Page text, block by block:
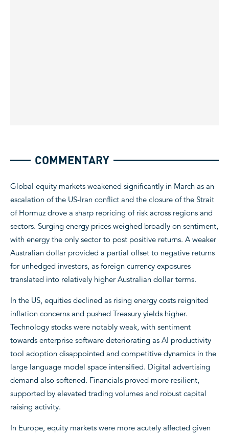
COMMENTARY
Global equity markets weakened significantly in March as an
escalation of the US-Iran conflict and the closure of the Strait
of Hormuz drove a sharp repricing of risk across regions and
sectors. Surging energy prices weighed broadly on sentiment,
with energy the only sector to post positive returns. A weaker
Australian dollar provided a partial offset to negative returns
for unhedged investors, as foreign currency exposures
translated into relatively higher Australian dollar terms.
In the US, equities declined as rising energy costs reignited
inflation concerns and pushed Treasury yields higher.
Technology stocks were notably weak, with sentiment
towards enterprise software deteriorating as AI productivity
tool adoption disappointed and competitive dynamics in the
large language model space intensified. Digital advertising
demand also softened. Financials proved more resilient,
supported by elevated trading volumes and robust capital
raising activity.
In Europe, equity markets were more acutely affected given